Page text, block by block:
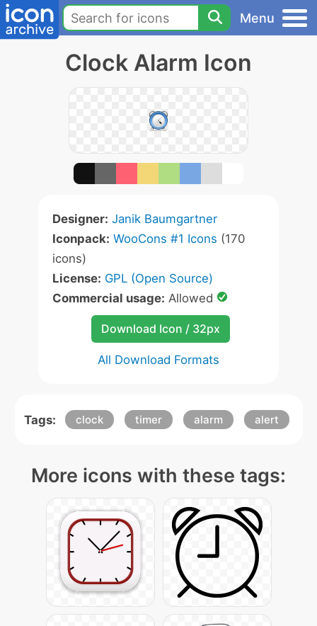
Menu
Clock Alarm Icon
Designer: Janik Baumgartner
Iconpack: WooCons #1 Icons (170
icons)
License: GPL (Open Source)
Commercial usage: Allowed
Download Icon / 32px
All Download Formats
Tags: clock timer alarm alert
More icons with these tags: